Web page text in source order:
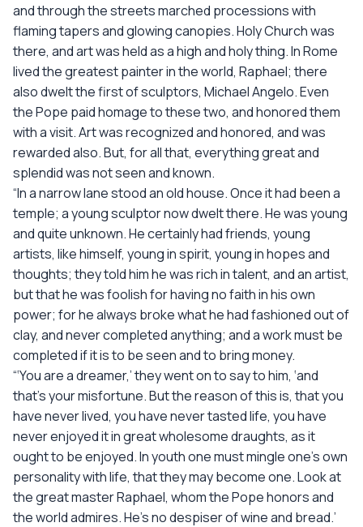
and through the streets marched processions with
flaming tapers and glowing canopies. Holy Church was
there, and art was held as a high and holy thing. In Rome
lived the greatest painter in the world, Raphael; there
also dwelt the first of sculptors, Michael Angelo. Even
the Pope paid homage to these two, and honored them
with a visit. Art was recognized and honored, and was
rewarded also. But, for all that, everything great and
splendid was not seen and known.
“In a narrow lane stood an old house. Once it had been a
temple; a young sculptor now dwelt there. He was young
and quite unknown. He certainly had friends, young
artists, like himself, young in spirit, young in hopes and
thoughts; they told him he was rich in talent, and an artist,
but that he was foolish for having no faith in his own
power; for he always broke what he had fashioned out of
clay, and never completed anything; and a work must be
completed if it is to be seen and to bring money.
“‘You are a dreamer,’ they went on to say to him, ‘and
that’s your misfortune. But the reason of this is, that you
have never lived, you have never tasted life, you have
never enjoyed it in great wholesome draughts, as it
ought to be enjoyed. In youth one must mingle one’s own
personality with life, that they may become one. Look at
the great master Raphael, whom the Pope honors and
the world admires. He’s no despiser of wine and bread.’